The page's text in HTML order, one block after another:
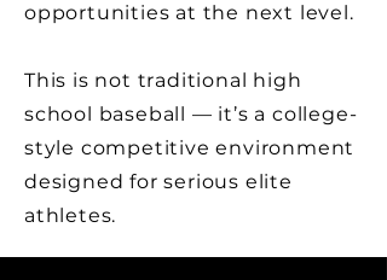
opportunities at the next level.
This is not traditional high
school baseball — it’s a college-
style competitive environment
designed for serious elite
athletes.